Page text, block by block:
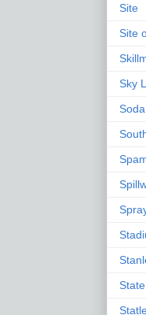
Site
Site
Sky